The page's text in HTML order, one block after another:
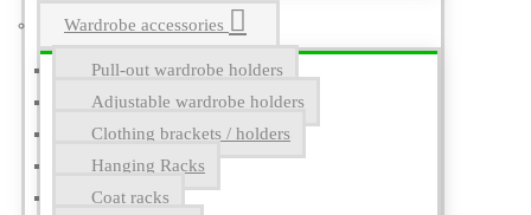
Wardrobe accessories
Pull-out wardrobe holders
Adjustable wardrobe holders
Clothing brackets / holders
Hanging Racks
Coat racks